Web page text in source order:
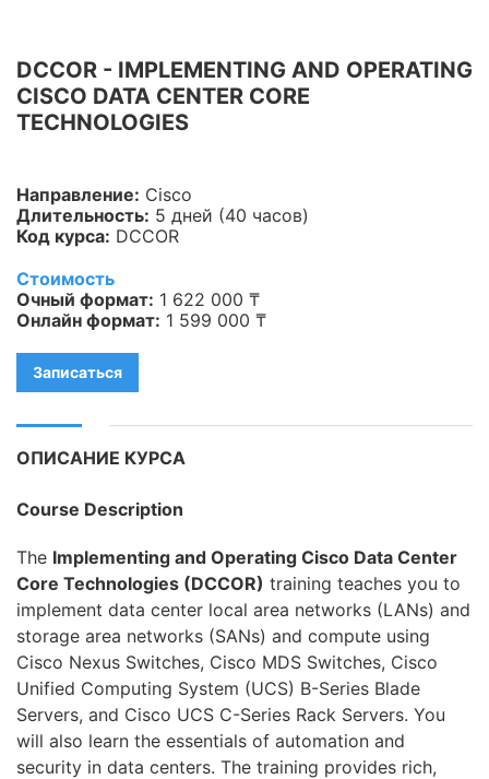
Veeam
Industry 4.0
HPE
IBM
Kubernetes
LoRaWAN, Wi-Fi
OpenStack
Aruba
DevOps
Wireshark
Juniper
Palo Alto
DCCOR - IMPLEMENTING AND OPERATING
CISCO DATA CENTER CORE
TECHNOLOGIES
Направление: Cisco
Длительность: 5 дней (40 часов)
Код курса: DCCOR
Стоимость
Очный формат: 1 622 000 ₸
Онлайн формат: 1 599 000 ₸
Записаться
ОПИСАНИЕ КУРСА
Course Description
The Implementing and Operating Cisco Data Center
Core Technologies (DCCOR) training teaches you to
implement data center local area networks (LANs) and
storage area networks (SANs) and compute using
Cisco Nexus Switches, Cisco MDS Switches, Cisco
Unified Computing System (UCS) B-Series Blade
Servers, and Cisco UCS C-Series Rack Servers. You
will also learn the essentials of automation and
security in data centers. The training provides rich,